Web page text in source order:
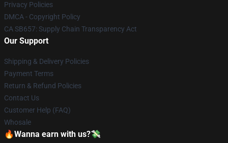
Privacy Policies
DMCA - Copyright Policy
CA SB657: Supply Chain Transparency Act
Our Support
Shipping & Delivery Policies
Payment Terms
Return & Refund Policies
Contact Us
Customer Help (FAQ)
Whosale
🔥Wanna earn with us?💸